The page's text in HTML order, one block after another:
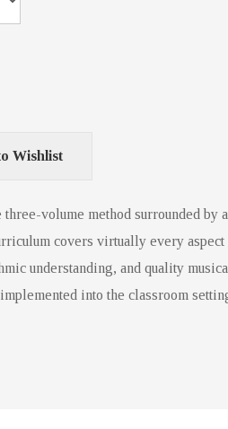
Wishlist
volume method surrounded by
covers virtually every
understanding, and quality
into the classroom